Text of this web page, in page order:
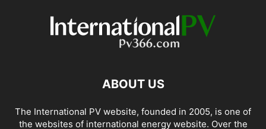
ABOUT US
The International PV website, founded in 2005, is one of
the websites of international energy website. Over the